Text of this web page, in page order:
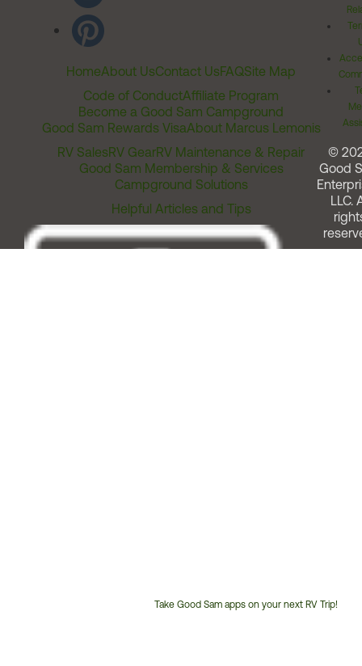
HomeAbout UsContact UsFAQSite Map
Code of ConductAffiliate Program
Become a Good Sam Campground
Good Sam Rewards VisaAbout Marcus Lemonis
RV SalesRV GearRV Maintenance & Repair
Good Sam Membership & Services
Campground Solutions
Helpful Articles and Tips
Take Good Sam apps on your next RV Trip!
©
Good
LLC.